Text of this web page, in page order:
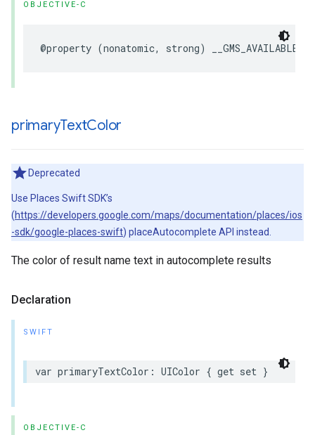
OBJECTIVE-C
@property (nonatomic, strong)
primaryTextColor
Deprecated
Use Places Swift SDK’s
(https://developers.google.com/maps/documentation/places/ios
-sdk/google-places-swift) placeAutocomplete API instead.
The color of result name text in autocomplete results
Declaration
SWIFT
var primaryTextColor : UIColor { get set }
OBJECTIVE-C